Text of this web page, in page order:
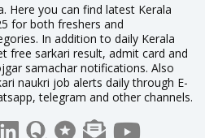
Here you can find latest Kerala
for both freshers and
In addition to daily Kerala
free sarkari result, admit card and
samachar notifications. Also
naukri job alerts daily through E-
telegram and other channels.